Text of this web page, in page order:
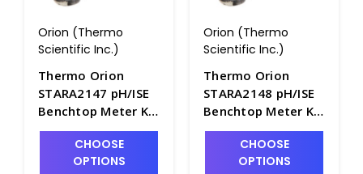
Orion (Thermo
Scientific Inc.)
Thermo Orion
STARA2147 pH/ISE
Benchtop Meter Kit
with Fluoride
Electrode -
PH2102-4
CHOOSE
OPTIONS
Orion (Thermo
Scientific Inc.)
Thermo Orion
STARA2148 pH/ISE
Benchtop Meter Kit
with Sodium
Electrode -
PH2102-5
CHOOSE
OPTIONS